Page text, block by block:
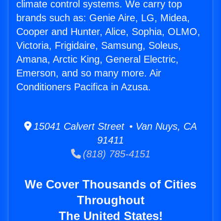
climate control systems. We carry top
brands such as: Genie Aire, LG, Midea,
Cooper and Hunter, Alice, Sophia, OLMO,
Victoria, Frigidaire, Samsung, Soleus,
Amana, Arctic King, General Electric,
Emerson, and so many more. Air
Conditioners Pacifica in Azusa.
15041 Calvert Street • Van Nuys, CA
91411
(818) 785-4151
We Cover Thousands of Cities
Throughout
The United States!